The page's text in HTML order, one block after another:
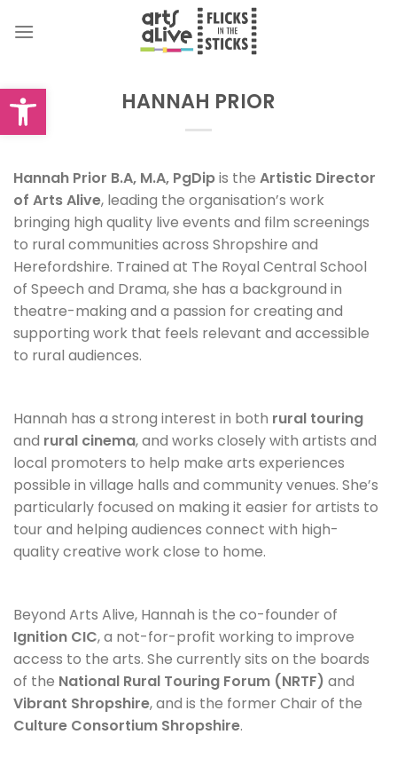
Open toolbar HANNAH PRIOR
Hannah Prior B.A, M.A, PgDipis the Artistic Director
of Arts Alive, leading the organisation’s work
bringing high quality live events and film screenings
to rural communities across Shropshire and
Herefordshire. Trained at The Royal Central School
of Speech and Drama, she has a background in
theatre-making and a passion for creating and
supporting work that feels relevant and accessible
to rural audiences.
Hannah has a strong interest in both rural touring
and rural cinema, and works closely with artists and
local promoters to help make arts experiences
possible in village halls and community venues. She’s
particularly focused on making it easier for artists to
tour and helping audiences connect with high-
quality creative work close to home.
Beyond Arts Alive, Hannah is the co-founder of
Ignition CIC, a not-for-profit working to improve
access to the arts. She currently sits on the boards
of the National Rural Touring Forum (NRTF) and
Vibrant Shropshire, and is the former Chair of the
Culture Consortium Shropshire.